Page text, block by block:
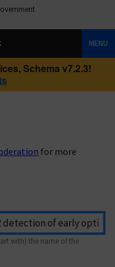
MENU
Schema v7.2.3!
for more
with) the name of the